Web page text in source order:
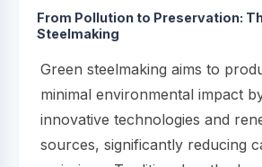
From Pollution to Preservation:
Steelmaking
Green steelmaking aims to
minimal environmental impact
innovative technologies and
sources, significantly reducing